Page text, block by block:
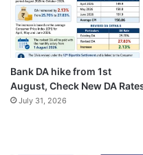
Bank DA hike from 1st
August, Check New DA
July 31, 2026